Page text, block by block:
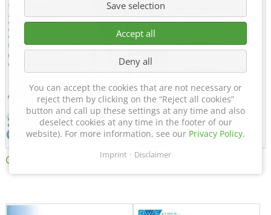
Certificate of Approval FTT DIN EN ISO 15085-2 CL1
Save selection
Accept all
Deny all
You can accept the cookies that are not necessary or
reject them by clicking on the “Reject all cookies”
button and call up these settings at any time and also
deselect cookies at any time in the footer of our
website). For more information, see our Privacy Policy.
Imprint Disclaimer